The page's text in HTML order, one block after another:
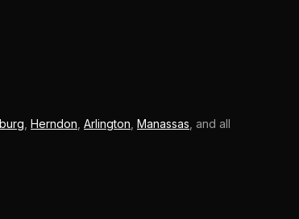
Herndon Arlington Manassas , and all